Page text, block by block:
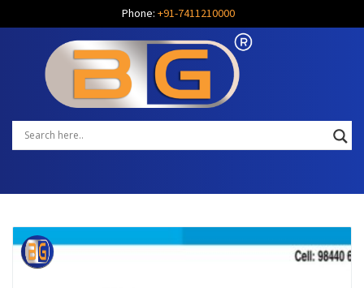
Phone: +91-7411210000